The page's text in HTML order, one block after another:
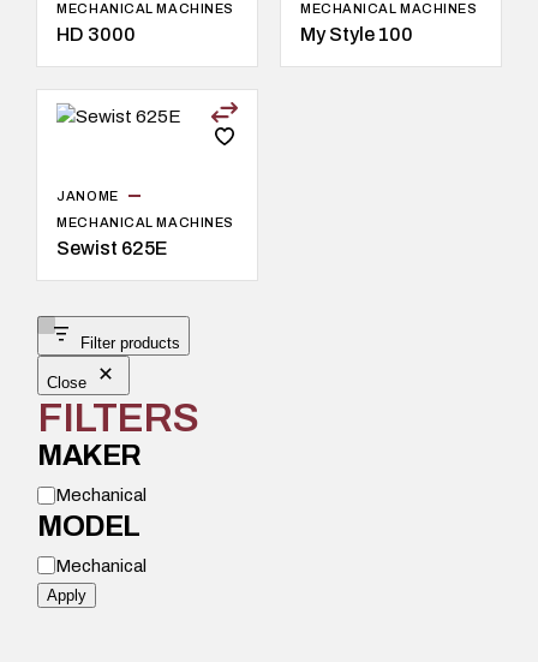
MECHANICAL MACHINES
HD 3000
MECHANICAL MACHINES
My Style 100
JANOME
MECHANICAL MACHINES
Sewist 625E
Filter products
Close
FILTERS
MAKER
M
o
d
l
Mechanical
MODEL
M
o
d
e
Mechanical
Apply